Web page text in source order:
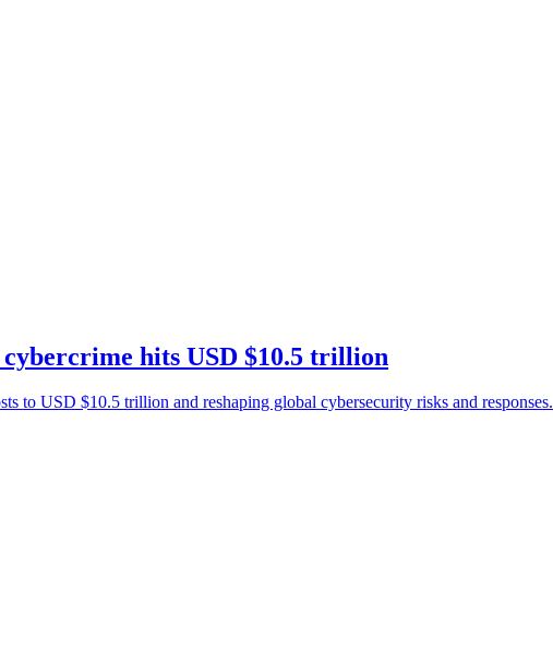
cybercrime hits USD $10.5 trillion
to USD $10.5 trillion and reshaping global cybersecurity risks and responses.